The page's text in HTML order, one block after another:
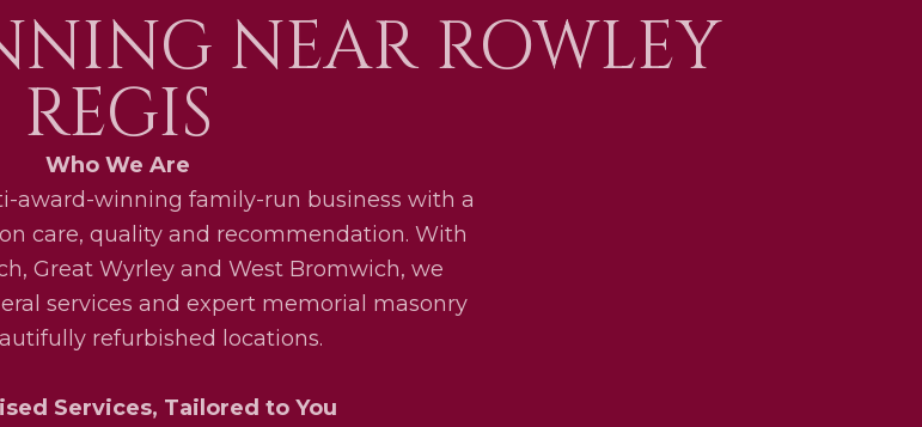
NEAR ROWLEY
REGIS
Who We Are
award-winning family-run business with a
care, quality and recommendation. With
Great Wyrley and West Bromwich, we
services and expert memorial masonry
refurbished locations.
Services, Tailored to You